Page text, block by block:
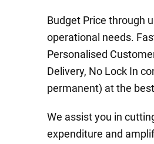
Budget Price through
operational needs.
Personalised
Delivery, No Lock In
permanent) at the
We assist you in
expenditure and